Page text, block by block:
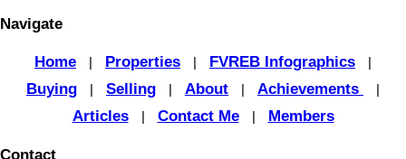
Navigate
Home Properties FVREB Infographics
Buying Selling About Achievements
Articles Contact Me Members
Contact